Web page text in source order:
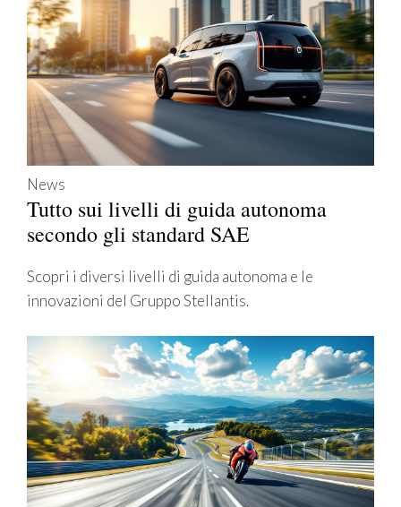
News
Tutto sui livelli di guida autonoma
secondo gli standard SAE
Scopri i diversi livelli di guida autonoma e le
innovazioni del Gruppo Stellantis.